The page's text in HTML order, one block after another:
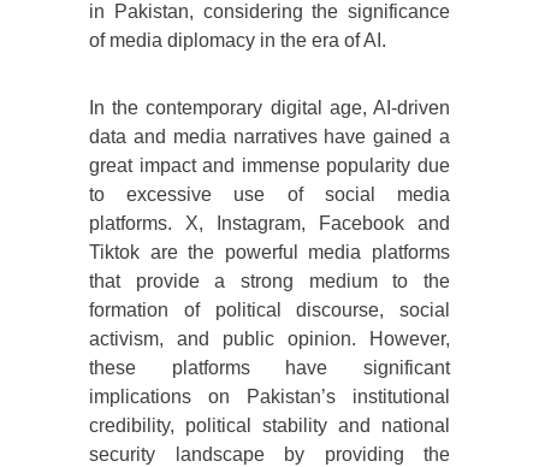
in Pakistan, considering the significance
of media diplomacy in the era of AI.
In the contemporary digital age, AI-driven
data and media narratives have gained a
great impact and immense popularity due
to excessive use of social media
platforms. X, Instagram, Facebook and
Tiktok are the powerful media platforms
that provide a strong medium to the
formation of political discourse, social
activism, and public opinion. However,
these platforms have significant
implications on Pakistan’s institutional
credibility, political stability and national
security landscape by providing the